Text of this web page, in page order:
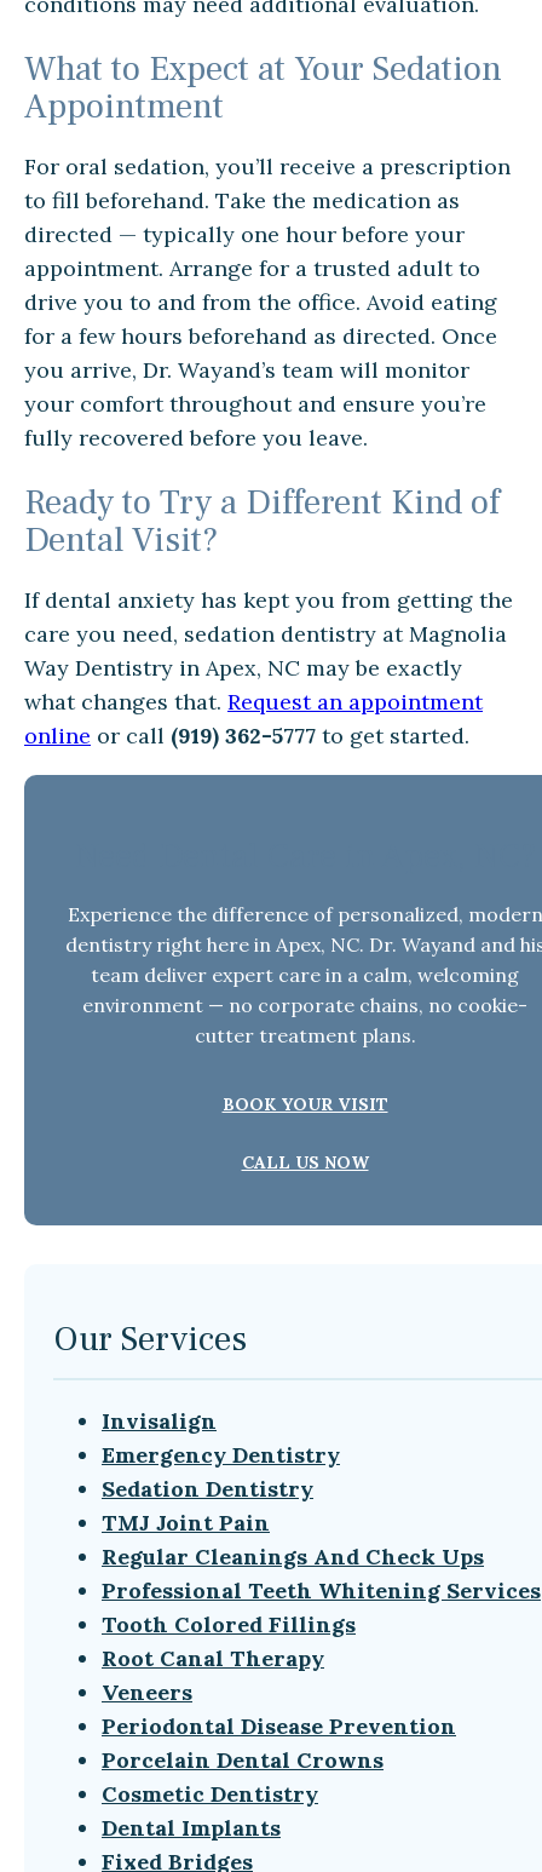
What to Expect at Your Sedation
Appointment
For oral sedation, you’ll receive a prescription
to fill beforehand. Take the medication as
directed — typically one hour before your
appointment. Arrange for a trusted adult to
drive you to and from the office. Avoid eating
for a few hours beforehand as directed. Once
you arrive, Dr. Wayand’s team will monitor
your comfort throughout and ensure you’re
fully recovered before you leave.
Ready to Try a Different Kind of
Dental Visit?
If dental anxiety has kept you from getting the
care you need, sedation dentistry at Magnolia
Way Dentistry in Apex, NC may be exactly
what changes that. Request an appointment
online or call (919) 362-5777 to get started.
Experience the difference of personalized, modern
dentistry right here in Apex, NC. Dr. Wayand and
team deliver expert care in a calm, welcoming
environment — no corporate chains, no cookie-
cutter treatment plans.
BOOK YOUR VISIT
CALL US NOW
Our Services
Invisalign
Emergency Dentistry
Sedation Dentistry
TMJ Joint Pain
Regular Cleanings And Check Ups
Professional Teeth Whitening Services
Tooth Colored Fillings
Root Canal Therapy
Veneers
Periodontal Disease Prevention
Porcelain Dental Crowns
Cosmetic Dentistry
Dental Implants
Fixed Bridges